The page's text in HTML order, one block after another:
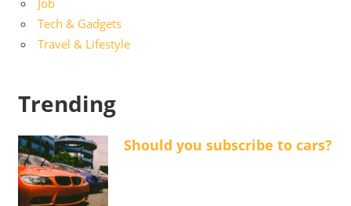
Job
Tech & Gadgets
Travel & Lifestyle
Trending
Should you subscribe to cars?